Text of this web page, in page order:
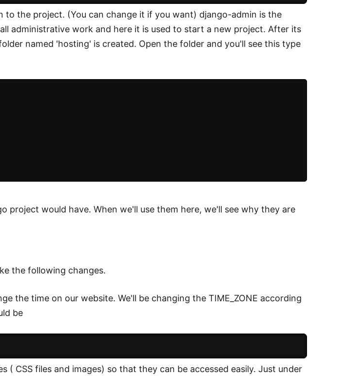
to the project. (You can change it if you want) django-admin is the
administrative work and here it is used to start a new project. After its
named 'hosting' is created. Open the folder and you'll see this type
project would have. When we'll use them here, we'll see why they are
the following changes.
the time on our website. We'll be changing the TIME_ZONE according
be
( CSS files and images) so that they can be accessed easily. Just under